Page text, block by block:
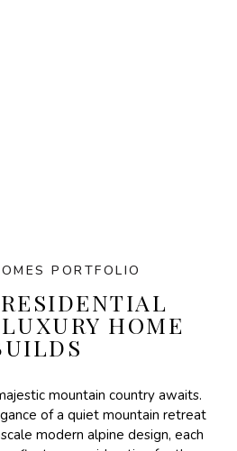
PORTFOLIO
HOME
mountain country awaits.
of a quiet mountain retreat
modern alpine design, each